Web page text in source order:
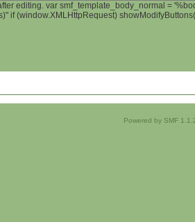
editing. var smf_template_body_normal =
if (window.XMLHttpRequest)
Powered by SMF